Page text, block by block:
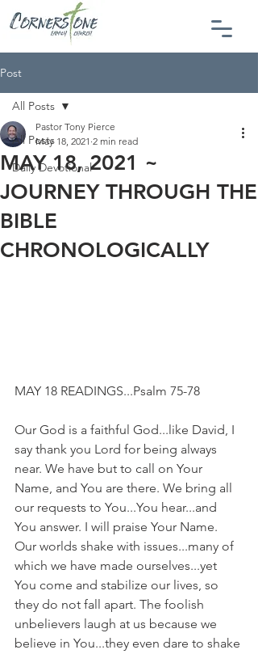
Post
All Posts
Daily Devotional
All Posts
MAY 18, 2021 ~
JOURNEY THROUGH THE
BIBLE
CHRONOLOGICALLY
Pastor Tony Pierce
May 18, 2021 2 min read
MAY 18 READINGS...Psalm 75-78
Our God is a faithful God...like David, I
say thank you Lord for being always
near. We have but to call on Your
Name, and You are there. We bring all
our requests to You...You hear...and
You answer. I will praise Your Name.
Our worlds shake with issues...many of
which we have made ourselves...yet
You come and stabilize our lives, so
they do not fall apart. The foolish
unbelievers laugh at us because we
believe in You...they even dare to shake